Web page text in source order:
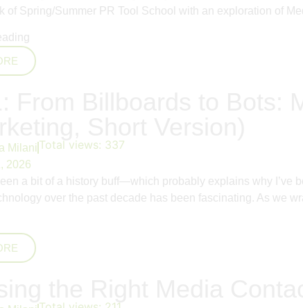
of Spring/Summer PR Tool School with an exploration of
Milani
2026
Total views: 337
a bit of a history buff—which probably explains why
over the past decade has been fascinating. As we